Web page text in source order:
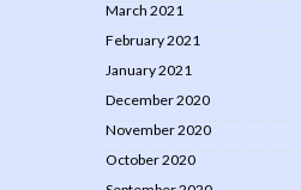
March 2021
February 2021
January 2021
December 2020
November 2020
October 2020